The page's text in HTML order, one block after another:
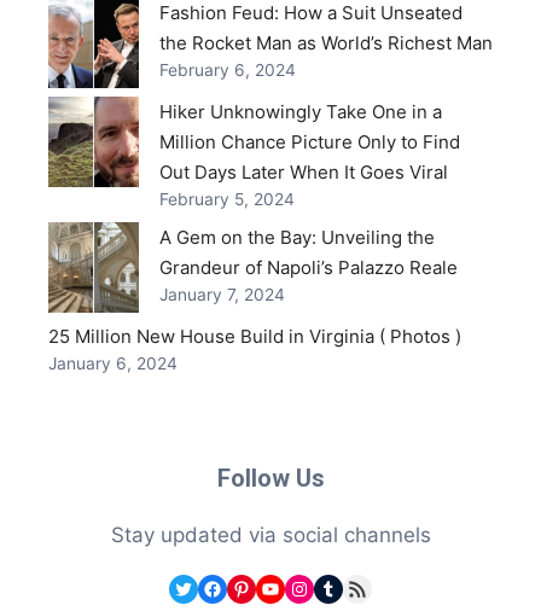
Fashion Feud: How a Suit Unseated
the Rocket Man as World’s Richest Man
February 6, 2024
Hiker Unknowingly Take One in a
Million Chance Picture Only to Find
Out Days Later When It Goes Viral
February 5, 2024
A Gem on the Bay: Unveiling the
Grandeur of Napoli’s Palazzo Reale
January 7, 2024
25 Million New House Build in Virginia ( Photos )
January 6, 2024
Follow Us
Stay updated via social channels
Twitter
Facebook
Pinterest
YouTube
Instagram
Tumblr
RSS Feed